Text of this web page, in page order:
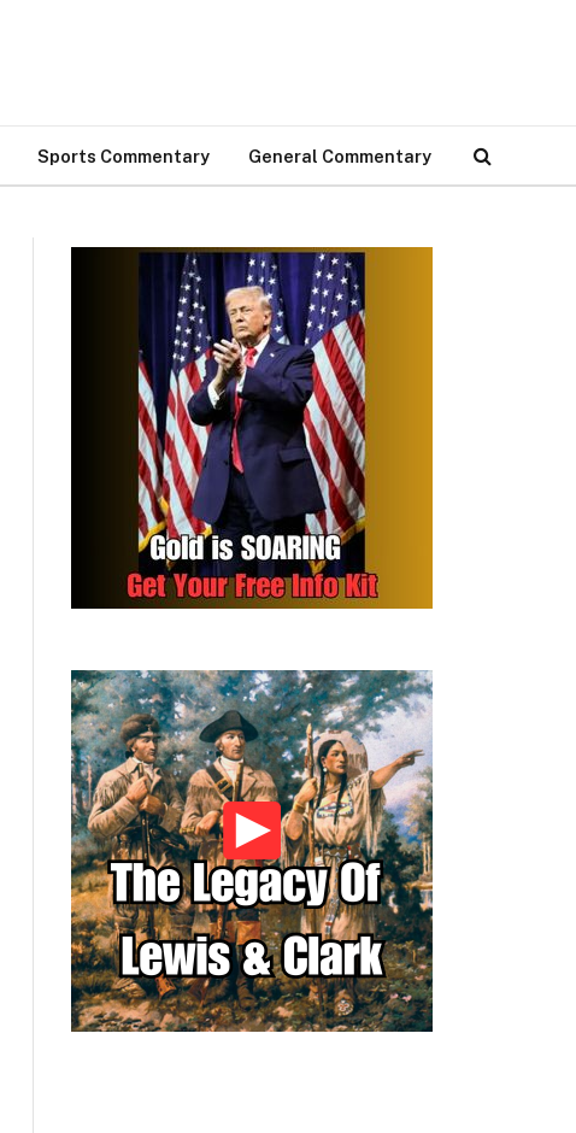
Sports Commentary General Commentary